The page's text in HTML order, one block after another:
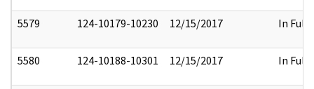
5579 124-10179-10230 12/15/2017 In Full
5580 124-10188-10301 12/15/2017 In Full